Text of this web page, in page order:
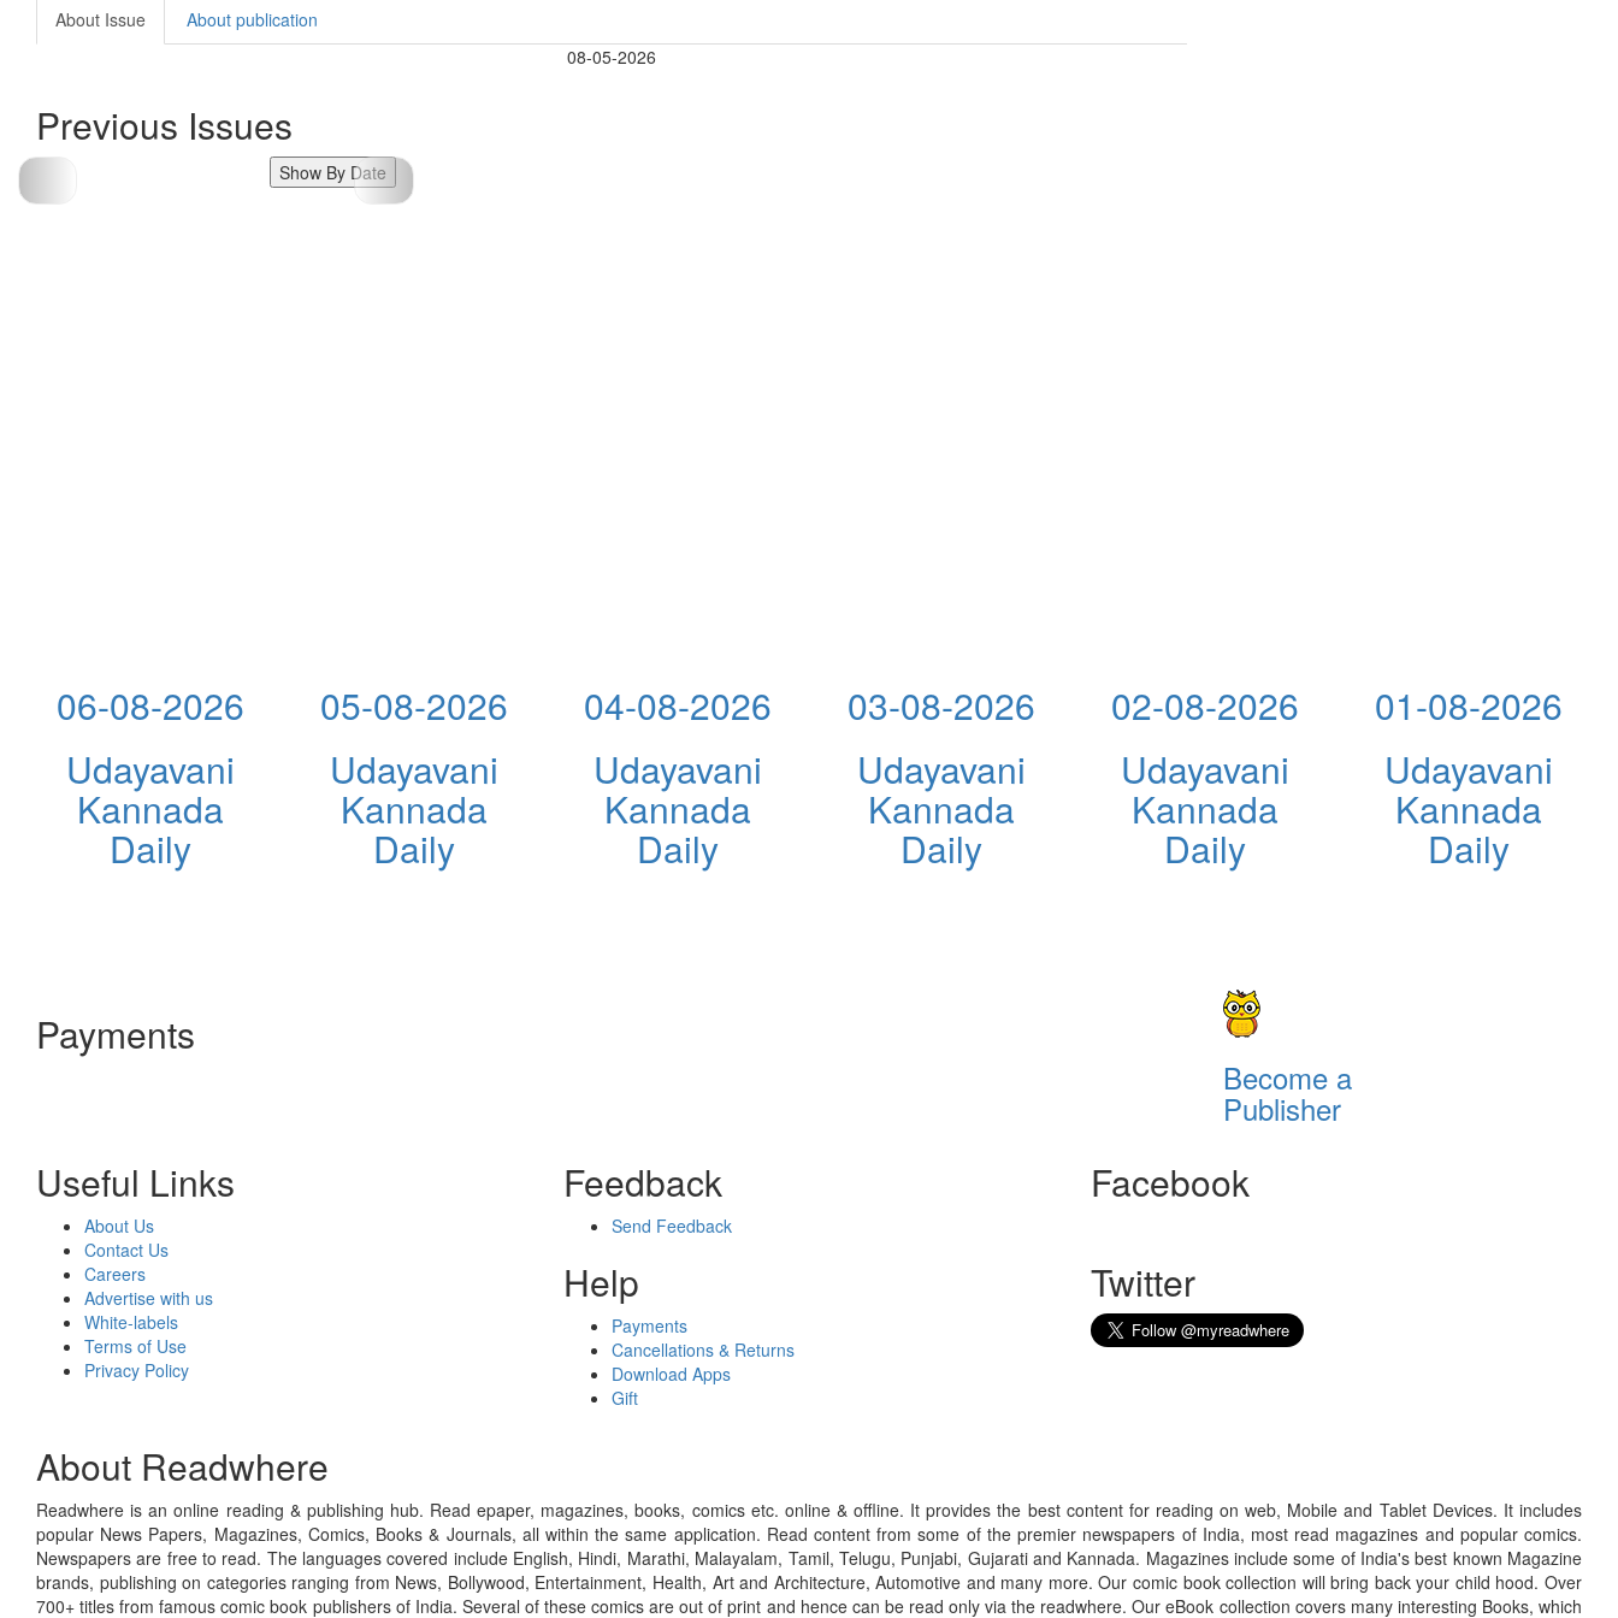
About Issue
About publication
08-05-2026
Previous Issues
Show By Date
06-08-2026
Udayavani
Kannada
Daily
05-08-2026
Udayavani
Kannada
Daily
04-08-2026
Udayavani
Kannada
Daily
03-08-2026
Udayavani
Kannada
Daily
02-08-2026
Udayavani
Kannada
Daily
01-08-2026
Udayavani
Kannada
Daily
Payments
Become a
Publisher
Useful Links
About Us
Contact Us
Careers
Advertise with us
White-labels
Terms of Use
Privacy Policy
Feedback
Send Feedback
Help
Payments
Cancellations & Returns
Download Apps
Gift
Facebook
Twitter
About Readwhere
Readwhere is an online reading & publishing hub. Read epaper, magazines, books, comics etc. online & offline. It provides the best content for reading on web, Mobile and Tablet Devices. It includes
popular News Papers, Magazines, Comics, Books & Journals, all within the same application. Read content from some of the premier newspapers of India, most read magazines and popular comics.
Newspapers are free to read. The languages covered include English, Hindi, Marathi, Malayalam, Tamil, Telugu, Punjabi, Gujarati and Kannada. Magazines include some of India's best known Magazine
brands, publishing on categories ranging from News, Bollywood, Entertainment, Health, Art and Architecture, Automotive and many more. Our comic book collection will bring back your child hood. Over
700+ titles from famous comic book publishers of India. Several of these comics are out of print and hence can be read only via the readwhere. Our eBook collection covers many interesting Books, which